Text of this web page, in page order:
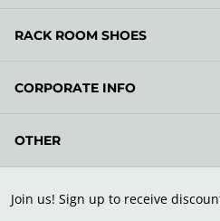
Join us! Sign up to receive
RACK ROOM SHOES
CORPORATE INFO
OTHER